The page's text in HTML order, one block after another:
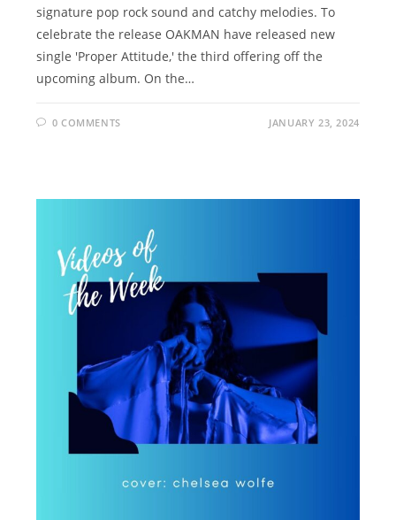
signature pop rock sound and catchy melodies. To
celebrate the release OAKMAN have released new
single 'Proper Attitude,' the third offering off the
upcoming album. On the…
0 COMMENTS JANUARY 23, 2024